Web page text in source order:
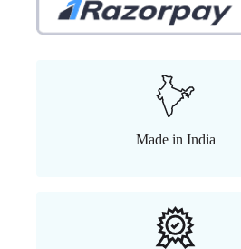
Made in India